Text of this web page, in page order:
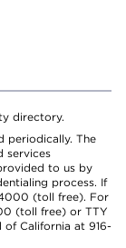
directory.
periodically. The
services
to us by
process. If
(toll free). For
(toll free) or TTY
of California at 916-